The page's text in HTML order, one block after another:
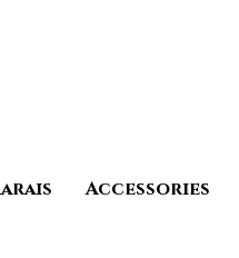
Accessories